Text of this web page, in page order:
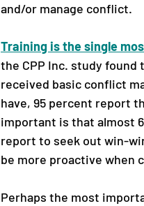
and/or manage conflict.
Training is the single
the CPP Inc. study found
received basic conflict
have, 95 percent report
important is that almost
report to seek out win-
be more proactive when
Perhaps the most